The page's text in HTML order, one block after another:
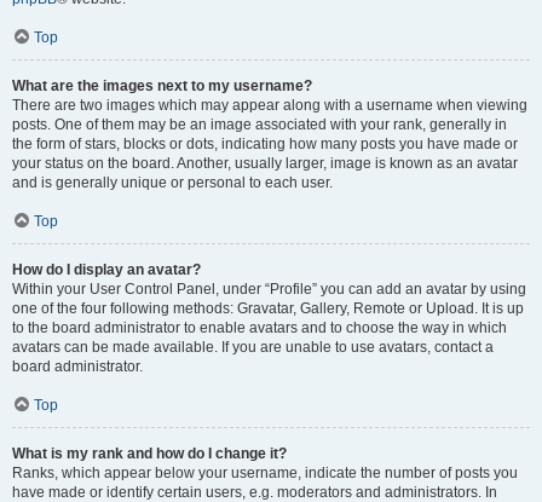
Top
What are the images next to my username?
There are two images which may appear along with a username when viewing
posts. One of them may be an image associated with your rank, generally in
the form of stars, blocks or dots, indicating how many posts you have made or
your status on the board. Another, usually larger, image is known as an avatar
and is generally unique or personal to each user.
Top
How do I display an avatar?
Within your User Control Panel, under “Profile” you can add an avatar by using
one of the four following methods: Gravatar, Gallery, Remote or Upload. It is up
to the board administrator to enable avatars and to choose the way in which
avatars can be made available. If you are unable to use avatars, contact a
board administrator.
Top
What is my rank and how do I change it?
Ranks, which appear below your username, indicate the number of posts you
have made or identify certain users, e.g. moderators and administrators. In